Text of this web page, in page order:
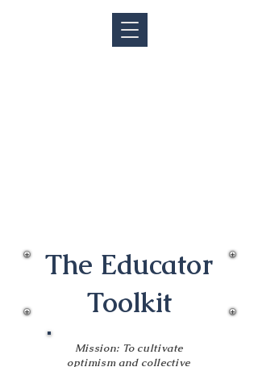
The Educator
Toolkit
Mission: To cultivate
optimism and collective